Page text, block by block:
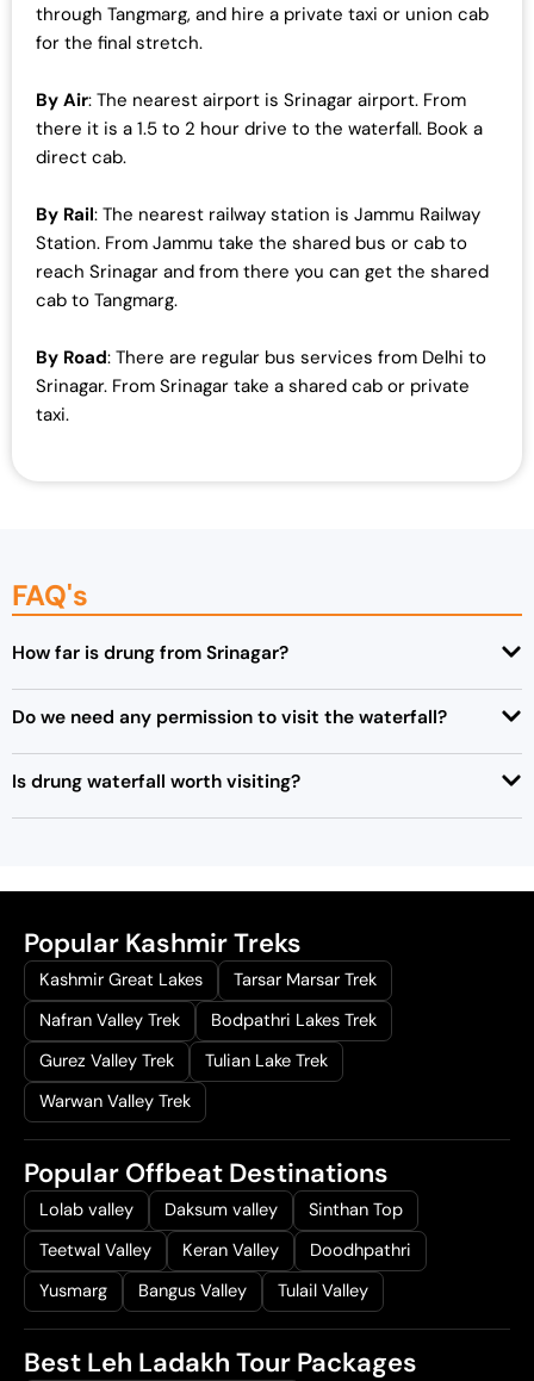
through Tangmarg, and hire a private taxi or union cab
for the final stretch.
By Air: The nearest airport is Srinagar airport. From
there it is a 1.5 to 2 hour drive to the waterfall. Book a
direct cab.
By Rail: The nearest railway station is Jammu Railway
Station. From Jammu take the shared bus or cab to
reach Srinagar and from there you can get the shared
cab to Tangmarg.
By Road: There are regular bus services from Delhi to
Srinagar. From Srinagar take a shared cab or private
taxi.
FAQ's
How far is drung from Srinagar?
Do we need any permission to visit the waterfall?
Is drung waterfall worth visiting?
Popular Kashmir Treks
Kashmir Great Lakes
Tarsar Marsar Trek
Nafran Valley Trek
Bodpathri Lakes Trek
Gurez Valley Trek
Tulian Lake Trek
Warwan Valley Trek
Popular Offbeat Destinations
Lolab valley Daksum valley
Sinthan Top
Teetwal Valley
Keran Valley
Doodhpathri
Yusmarg
Bangus Valley Tulail Valley
Best Leh Ladakh Tour Packages